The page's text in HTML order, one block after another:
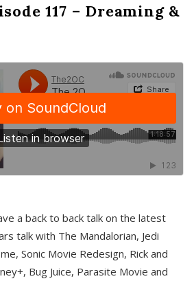
117 – Dreaming &
a back to back talk on the latest
talk with The Mandalorian, Jedi
Sonic Movie Redesign, Rick and
Bug Juice, Parasite Movie and